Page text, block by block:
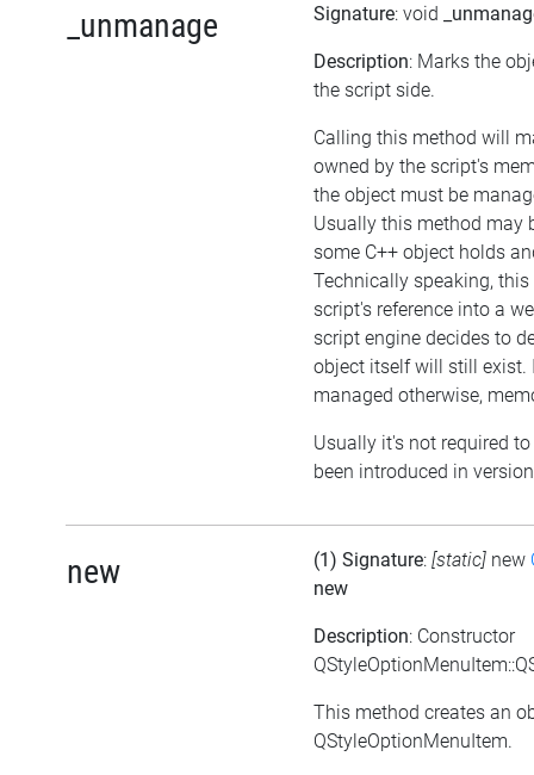
_unmanage Signature: void
Description: Marks the
the script side.
Calling this method will
owned by the script's
the object must be
Usually this method may
some C++ object holds
Technically speaking,
script's reference into a
script engine decides to
object itself will still exist.
managed otherwise,
Usually it's not required
been introduced in
new (1) Signature: [static] new
new
Description: Constructor
This method creates an
QStyleOptionMenuItem.